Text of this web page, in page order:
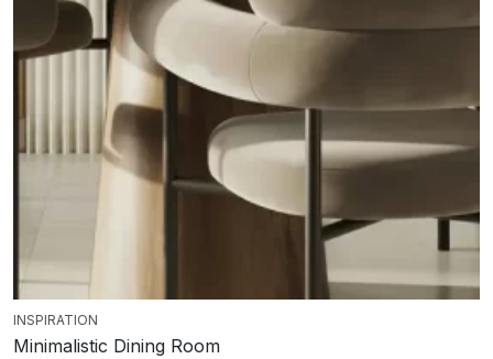
INSPIRATION
Minimalistic Dining Room